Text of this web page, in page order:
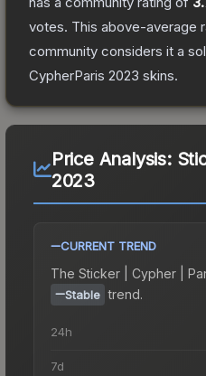
votes. This above-average
community considers it a
CypherParis 2023 skins.
Price Analysis:
2023
CURRENT TREND
The Sticker | Cypher |
Stable trend.
24h
7d